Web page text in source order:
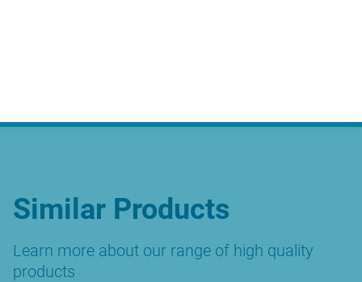
Similar Products
Learn more about our range of high quality
products